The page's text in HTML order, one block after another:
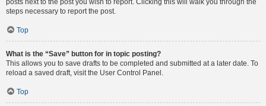
steps necessary to report the post.
Top
What is the “Save” button for in topic posting?
This allows you to save drafts to be completed and submitted at a later date. To
reload a saved draft, visit the User Control Panel.
Top